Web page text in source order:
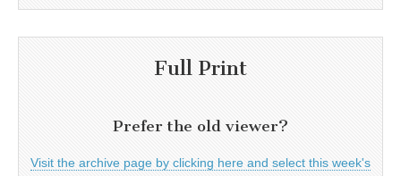
Full Print
Prefer the old viewer?
Visit the archive page by clicking here and select this week's